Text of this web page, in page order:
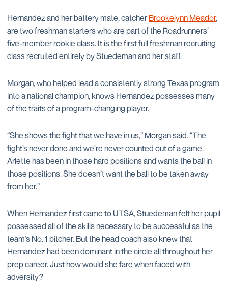
Hernandez and her battery mate, catcherBrookelynn Meador,
are two freshman starters who are part of the Roadrunners’
five-member rookie class. It is the first full freshman recruiting
class recruited entirely by Stuedeman and her staff.
Morgan, who helped lead a consistently strong Texas program
into a national champion, knows Hernandez possesses many
of the traits of a program-changing player.
“She shows the fight that we have in us,” Morgan said. “The
fight’s never done and we’re never counted out of a game.
Arlette has been in those hard positions and wants the ball in
those positions. She doesn’t want the ball to be taken away
from her.”
When Hernandez first came to UTSA, Stuedeman felt her pupil
possessed all of the skills necessary to be successful as the
team’s No. 1 pitcher. But the head coach also knew that
Hernandez had been dominant in the circle all throughout her
prep career. Just how would she fare when faced with
adversity?